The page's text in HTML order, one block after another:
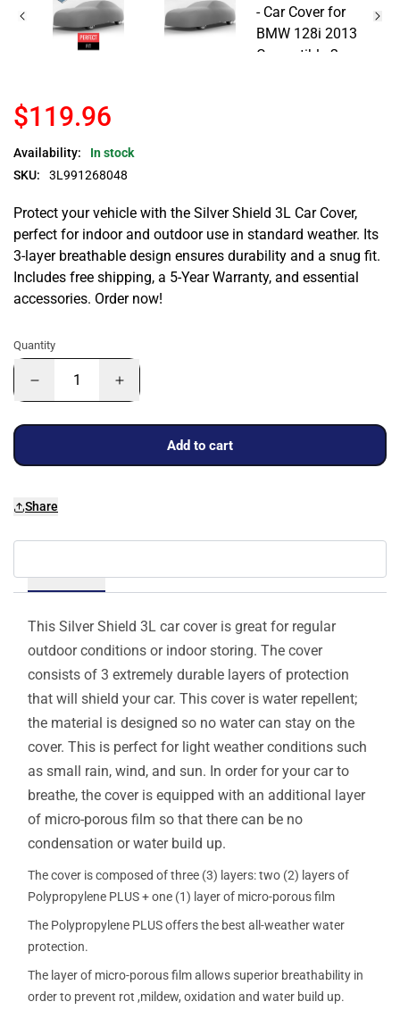
$119.96
Availability:
In stock
SKU:
3L991268048
Protect your vehicle with the Silver Shield 3L Car Cover,
perfect for indoor and outdoor use in standard weather. Its
3-layer breathable design ensures durability and a snug fit.
Includes free shipping, a 5-Year Warranty, and essential
accessories. Order now!
Quantity
Add to cart
Share
This Silver Shield 3L car cover is great for regular
outdoor conditions or indoor storing. The cover
consists of 3 extremely durable layers of protection
that will shield your car. This cover is water repellent;
the material is designed so no water can stay on the
cover. This is perfect for light weather conditions such
as small rain, wind, and sun. In order for your car to
breathe, the cover is equipped with an additional layer
of micro-porous film so that there can be no
condensation or water build up.
The cover is composed of three (3) layers: two (2) layers of
Polypropylene PLUS + one (1) layer of micro-porous film
The Polypropylene PLUS offers the best all-weather water
protection.
The layer of micro-porous film allows superior breathability in
order to prevent rot ,mildew, oxidation and water build up.